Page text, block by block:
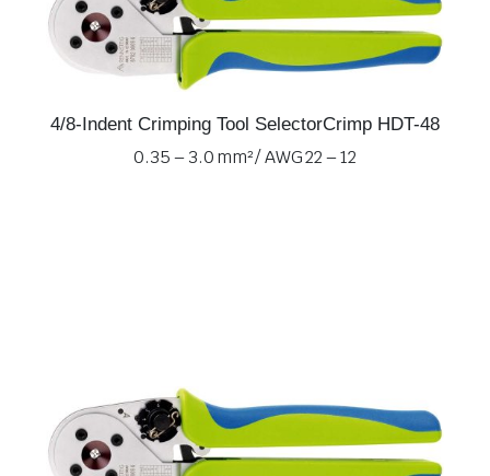
4/8-Indent Crimping Tool SelectorCrimp HDT-48
0.35 – 3.0 mm² / AWG 22 – 12